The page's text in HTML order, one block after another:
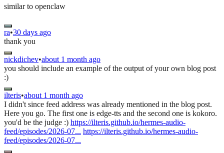
similar to openclaw
ra•30 days ago
thank you
nickdichev•about 1 month ago
you should include an example of the output of your own blog post
:)
ilteris•about 1 month ago
I didn't since feed address was already mentioned in the blog post.
Here you go. The first one is edge-tts and the second one is kokoro.
you'd be the judge :) https://ilteris.github.io/hermes-audio-
feed/episodes/2026-07... https://ilteris.github.io/hermes-audio-
feed/episodes/2026-07...